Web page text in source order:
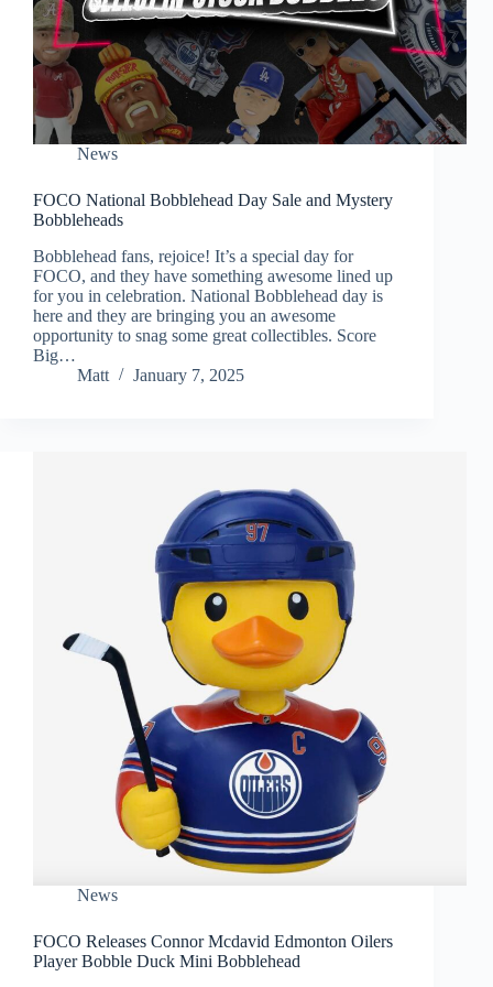
News
FOCO National Bobblehead Day Sale and Mystery
Bobbleheads
Bobblehead fans, rejoice! It’s a special day for
FOCO, and they have something awesome lined up
for you in celebration. National Bobblehead day is
here and they are bringing you an awesome
opportunity to snag some great collectibles. Score
Big…
Matt
January 7, 2025
News
FOCO Releases Connor Mcdavid Edmonton Oilers
Player Bobble Duck Mini Bobblehead